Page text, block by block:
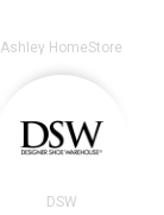
Ashley HomeStore
DSW